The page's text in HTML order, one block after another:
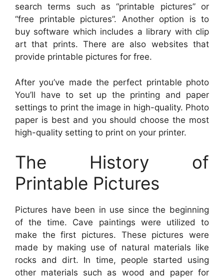
search terms such as “printable pictures” or
“free printable pictures”. Another option is to
buy software which includes a library with clip
art that prints. There are also websites that
provide printable pictures for free.
After you’ve made the perfect printable photo
You’ll have to set up the printing and paper
settings to print the image in high-quality. Photo
paper is best and you should choose the most
high-quality setting to print on your printer.
The History of
Printable Pictures
Pictures have been in use since the beginning
of the time. Cave paintings were utilized to
make the first pictures. These pictures were
made by making use of natural materials like
rocks and dirt. In time, people started using
other materials such as wood and paper for